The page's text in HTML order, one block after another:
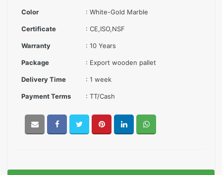
Color : White-Gold Marble
Certificate : CE,ISO,NSF
Warranty : 10 Years
Package : Export wooden pallet
Delivery Time : 1 week
Payment Terms : TT/Cash